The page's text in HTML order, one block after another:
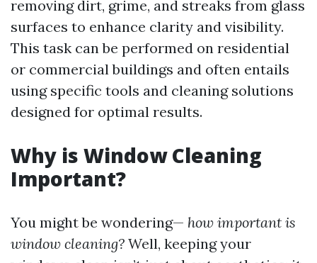
removing dirt, grime, and streaks from glass
surfaces to enhance clarity and visibility.
This task can be performed on residential
or commercial buildings and often entails
using specific tools and cleaning solutions
designed for optimal results.
Why is Window Cleaning
Important?
You might be wondering— how important is
window cleaning? Well, keeping your